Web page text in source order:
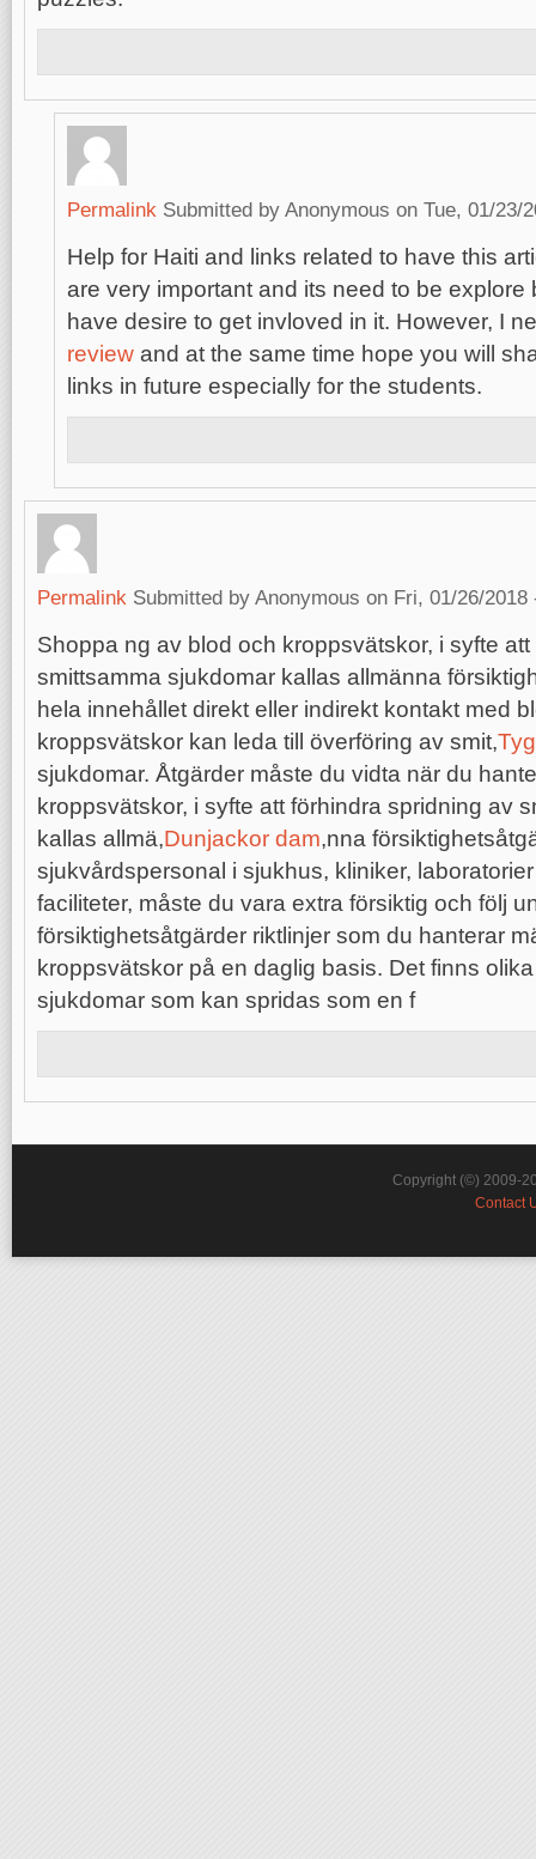
Permalink Submitted by Anonymous on Tue, 01/23/
Help for Haiti and links related to have this
are very important and its need to be explore
have desire to get invloved in it. However, I
review and at the same time hope you will
links in future especially for the students.
Permalink Submitted by Anonymous on Fri, 01/26/2018
Shoppa ng av blod och kroppsvätskor, i syfte
smittsamma sjukdomar kallas allmänna
hela innehållet direkt eller indirekt kontakt med
kroppsvätskor kan leda till överföring av smit,
sjukdomar. Åtgärder måste du vidta när du
kroppsvätskor, i syfte att förhindra spridning av
kallas allmä,Dunjackor dam,nna
sjukvårdspersonal i sjukhus, kliniker,
faciliteter, måste du vara extra försiktig och följ
försiktighetsåtgärder riktlinjer som du hanterar
kroppsvätskor på en daglig basis. Det finns
sjukdomar som kan spridas som en f
Copyright (©) 2009-
Contact